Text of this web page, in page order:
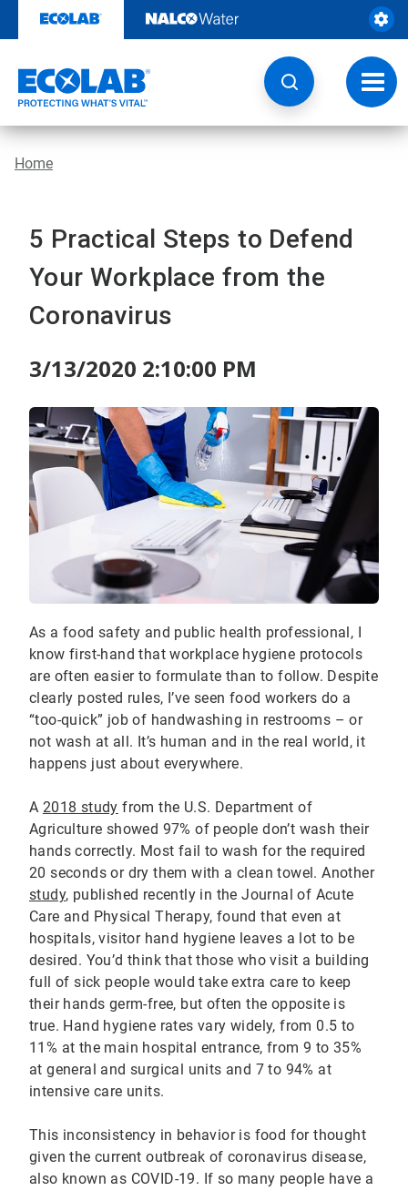
content
Home
5 Practical Steps to Defend
Your Workplace from the
Coronavirus
3/13/2020 2:10:00 PM
As a food safety and public health professional, I
know first-hand that workplace hygiene protocols
are often easier to formulate than to follow. Despite
clearly posted rules, I’ve seen food workers do a
“too-quick” job of handwashing in restrooms – or
not wash at all. It’s human and in the real world, it
happens just about everywhere.
A 2018 study from the U.S. Department of
Agriculture showed 97% of people don’t wash their
hands correctly. Most fail to wash for the required
20 seconds or dry them with a clean towel. Another
study, published recently in the Journal of Acute
Care and Physical Therapy, found that even at
hospitals, visitor hand hygiene leaves a lot to be
desired. You’d think that those who visit a building
full of sick people would take extra care to keep
their hands germ-free, but often the opposite is
true. Hand hygiene rates vary widely, from 0.5 to
11% at the main hospital entrance, from 9 to 35%
at general and surgical units and 7 to 94% at
intensive care units.
This inconsistency in behavior is food for thought
given the current outbreak of coronavirus disease,
also known as COVID-19. If so many people have a